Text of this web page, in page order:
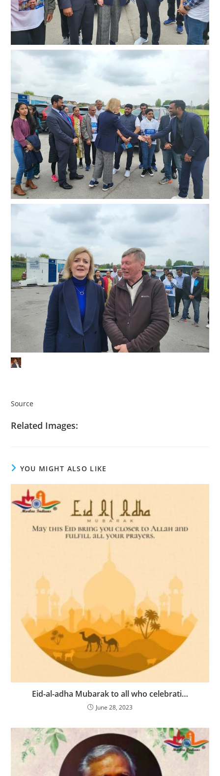
Source
Related Images:
YOU MIGHT ALSO LIKE
Eid-al-adha Mubarak to all who celebrati…
June 28, 2023